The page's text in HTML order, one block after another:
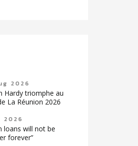
2026
Hardy triomphe au
La Réunion 2026
2026
loans will not be
forever”